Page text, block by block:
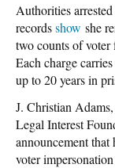
Authorities
recordsshow she
two counts of voter
Each charge
up to 20 years in
J. Christian
Legal Interest
announcement
voter